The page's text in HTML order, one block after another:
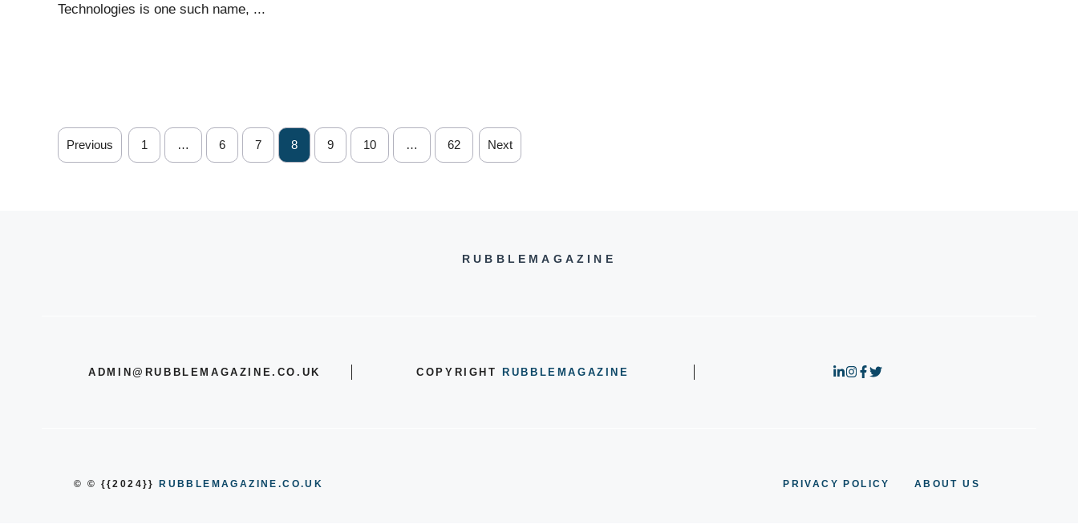
Technologies is one such name, ...
Previous 1 … 6 7 8 9 10 … 62 Next
RUBBLEMAGAZINE
ADMIN@RUBBLEMAGAZINE.CO.UK COPYRIGHTRUBBLEMAGAZINE
© © {{2024}}RUBBLEMAGAZINE.CO.UK PRIVACY POLICY ABOUT US